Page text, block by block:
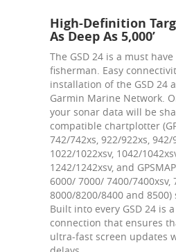
High-Definition
As Deep As 5,000’
The GSD 24 is a must
fisherman. Easy
installation of the GSD 24
Garmin Marine Network.
your sonar data will be
compatible chartplotter
742/742xs, 922/922xs, 942/
1022/1022xsv, 1042/
1242/1242xsv, and
6000/ 7000/ 7400/7400xsv,
8000/8200/8400 and 8500)
Built into every GSD 24 is
connection that ensures
ultra-fast screen updates